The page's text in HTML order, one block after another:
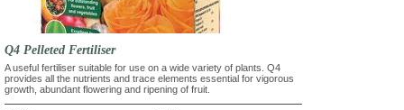
Q4 Pelleted Fertiliser
A useful fertiliser suitable for use on a wide variety of plants. Q4
provides all the nutrients and trace elements essential for vigorous
growth, abundant flowering and ripening of fruit.